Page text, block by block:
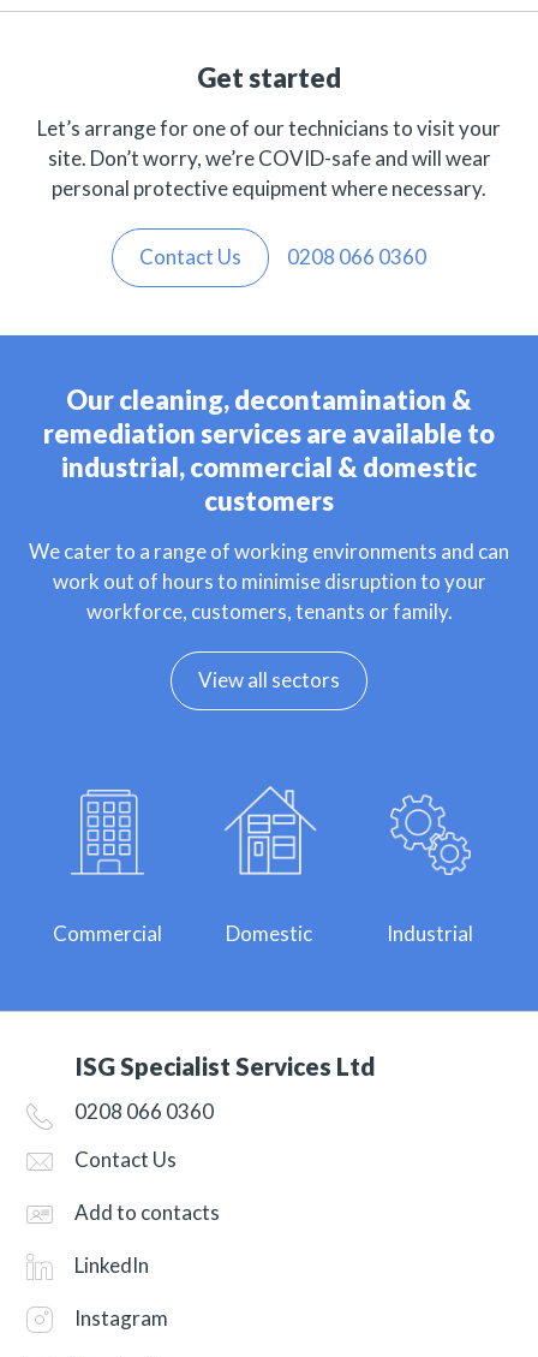
Get started
Let’s arrange for one of our technicians to visit your
site. Don’t worry, we’re COVID-safe and will wear
personal protective equipment where necessary.
Contact Us 0208 066 0360
Our cleaning, decontamination &
remediation services are available to
industrial, commercial & domestic
customers
We cater to a range of working environments and can
work out of hours to minimise disruption to your
workforce, customers, tenants or family.
View all sectors
Commercial Domestic Industrial
ISG Specialist Services Ltd
0208 066 0360
Contact Us
Add to contacts
LinkedIn
Instagram